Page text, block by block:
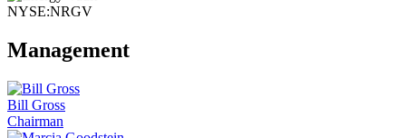
NYSE:NRGV
Management
Bill Gross
Chairman